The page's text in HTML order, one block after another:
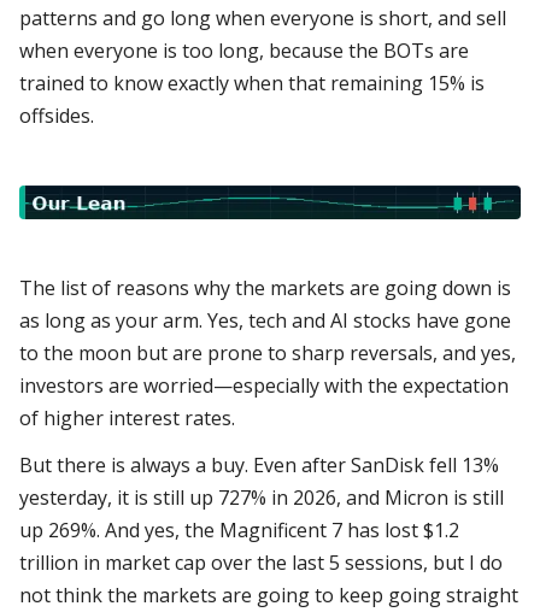
patterns and go long when everyone is short, and sell
when everyone is too long, because the BOTs are
trained to know exactly when that remaining 15% is
offsides.
The list of reasons why the markets are going down is
as long as your arm. Yes, tech and AI stocks have gone
to the moon but are prone to sharp reversals, and yes,
investors are worried—especially with the expectation
of higher interest rates.
But there is always a buy. Even after SanDisk fell 13%
yesterday, it is still up 727% in 2026, and Micron is still
up 269%. And yes, the Magnificent 7 has lost $1.2
trillion in market cap over the last 5 sessions, but I do
not think the markets are going to keep going straight